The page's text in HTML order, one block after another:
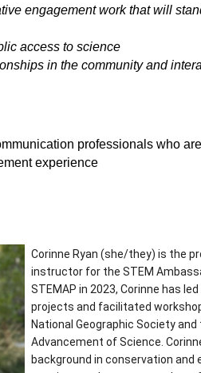
engagement work that will
access to science
in the community and
professionals who
experience
Corinne Ryan (she/they) is the
instructor for the STEM
STEMAP in 2023, Corinne has
projects and facilitated
National Geographic Society
Advancement of Science.
background in conservation and